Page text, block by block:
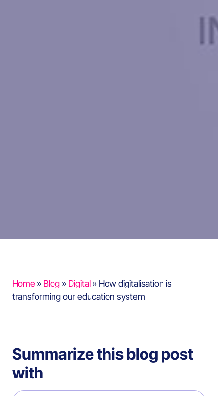
Home » Blog » Digital » How digitalisation is
transforming our education system
Summarize this blog post
with